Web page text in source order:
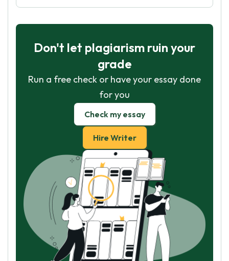
Don't let plagiarism ruin your
grade
Run a free check or have your essay done
for you
Check my essay
Hire Writer